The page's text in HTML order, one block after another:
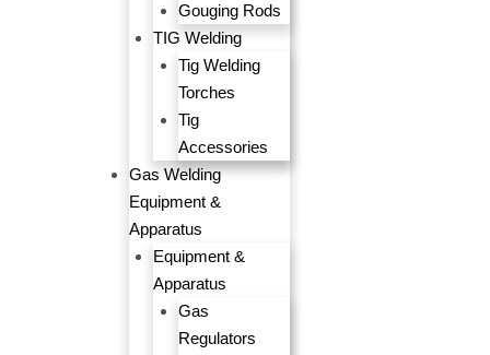
Gouging Rods
TIG Welding
Tig Welding
Torches
Tig
Accessories
Gas Welding
Equipment &
Apparatus
Equipment &
Apparatus
Gas
Regulators